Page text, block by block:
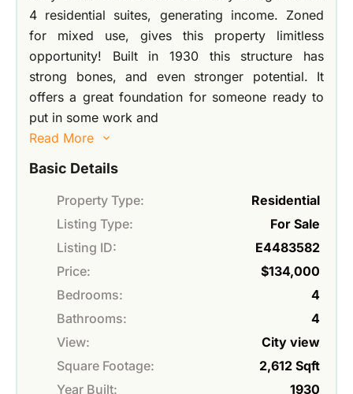
4 residential suites, generating income. Zoned
for mixed use, gives this property limitless
opportunity! Built in 1930 this structure has
strong bones, and even stronger potential. It
offers a great foundation for someone ready to
put in some work and
Read More
Basic Details
Property Type:
Residential
Listing Type:
For Sale
Listing ID:
E4483582
Price:
$134,000
Bedrooms:
4
Bathrooms:
4
View:
City view
Square Footage:
2,612 Sqft
Year Built:
1930